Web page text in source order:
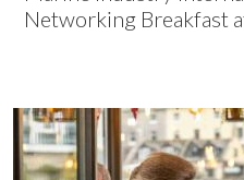
Networking Breakfast